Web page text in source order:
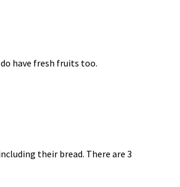
have fresh fruits too.
their bread. There are 3